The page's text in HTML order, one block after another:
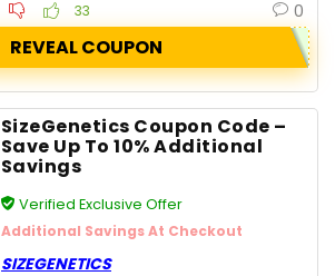
33 0
REVEAL COUPON
SizeGenetics Coupon Code –
Save Up To 10% Additional
Savings
Verified Exclusive Offer
Additional Savings At Checkout
SIZEGENETICS